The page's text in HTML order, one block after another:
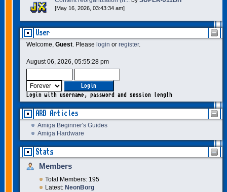
User
Welcome, Guest. Please login or register.
August 06, 2026, 05:55:28 pm
Login with username, password and session length
ARB Articles
Amiga Beginner's Guides
Amiga Hardware
Stats
Members
Total Members: 195
Latest: NeonBorg
[May 16, 2026, 03:43:34 am]